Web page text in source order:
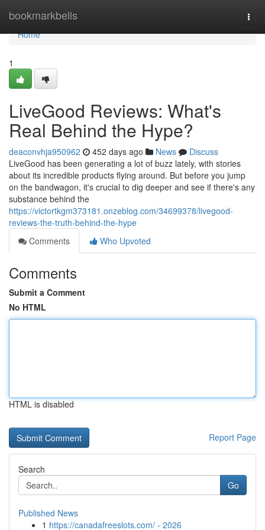
bookmarkbells
Home
Home
1
LiveGood Reviews: What's
Real Behind the Hype?
deaconvhja950962 452 days ago News
Discuss
LiveGood has been generating a lot of buzz lately, with stories
about its incredible products flying around. But before you jump
on the bandwagon, it's crucial to dig deeper and see if there's any
substance behind the
https://victortkgm373181.onzeblog.com/34699378/livegood-
reviews-the-truth-behind-the-hype
Comments
Who Upvoted
Comments
Submit a Comment
No HTML
HTML is disabled
Report Page
Search
Go
Published News
1 https://canadafreeslots.com/ - 2026